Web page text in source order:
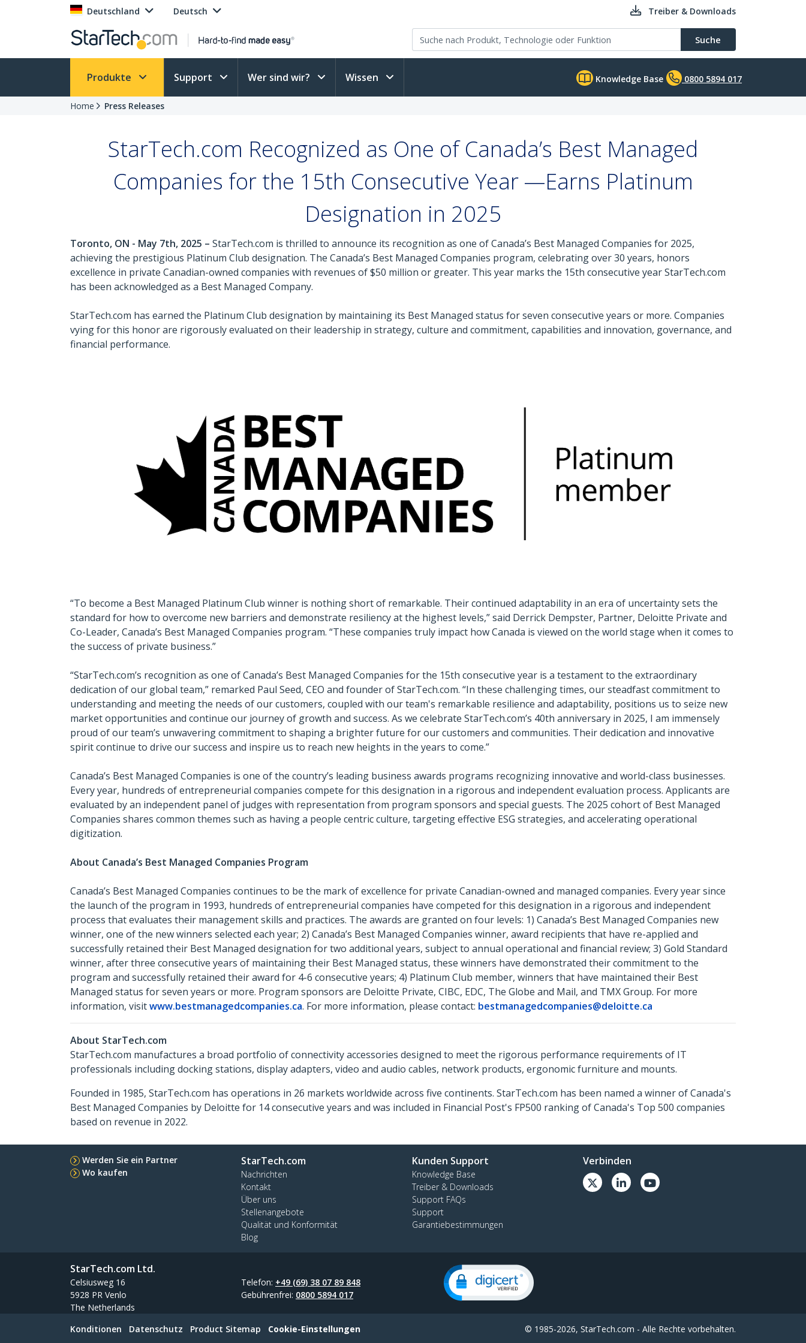
Deutschland Deutsch Treiber & Downloads
Suche
Produkte Support Wer sind wir? Wissen Knowledge Base 0800 5894 017
Home Press Releases
StarTech.com Recognized as One of Canada’s Best Managed
Companies for the 15th Consecutive Year —Earns Platinum
Designation in 2025
Toronto, ON - May 7th, 2025 – StarTech.com is thrilled to announce its recognition as one of Canada’s Best Managed Companies for 2025,
achieving the prestigious Platinum Club designation. The Canada’s Best Managed Companies program, celebrating over 30 years, honors
excellence in private Canadian-owned companies with revenues of $50 million or greater. This year marks the 15th consecutive year StarTech.com
has been acknowledged as a Best Managed Company.
StarTech.com has earned the Platinum Club designation by maintaining its Best Managed status for seven consecutive years or more. Companies
vying for this honor are rigorously evaluated on their leadership in strategy, culture and commitment, capabilities and innovation, governance, and
financial performance.
“To become a Best Managed Platinum Club winner is nothing short of remarkable. Their continued adaptability in an era of uncertainty sets the
standard for how to overcome new barriers and demonstrate resiliency at the highest levels,” said Derrick Dempster, Partner, Deloitte Private and
Co-Leader, Canada’s Best Managed Companies program. “These companies truly impact how Canada is viewed on the world stage when it comes to
the success of private business.”
“StarTech.com’s recognition as one of Canada’s Best Managed Companies for the 15th consecutive year is a testament to the extraordinary
dedication of our global team,” remarked Paul Seed, CEO and founder of StarTech.com. “In these challenging times, our steadfast commitment to
understanding and meeting the needs of our customers, coupled with our team's remarkable resilience and adaptability, positions us to seize new
market opportunities and continue our journey of growth and success. As we celebrate StarTech.com’s 40th anniversary in 2025, I am immensely
proud of our team’s unwavering commitment to shaping a brighter future for our customers and communities. Their dedication and innovative
spirit continue to drive our success and inspire us to reach new heights in the years to come.”
Canada’s Best Managed Companies is one of the country’s leading business awards programs recognizing innovative and world-class businesses.
Every year, hundreds of entrepreneurial companies compete for this designation in a rigorous and independent evaluation process. Applicants are
evaluated by an independent panel of judges with representation from program sponsors and special guests. The 2025 cohort of Best Managed
Companies shares common themes such as having a people centric culture, targeting effective ESG strategies, and accelerating operational
digitization.
About Canada’s Best Managed Companies Program
Canada’s Best Managed Companies continues to be the mark of excellence for private Canadian-owned and managed companies. Every year since
the launch of the program in 1993, hundreds of entrepreneurial companies have competed for this designation in a rigorous and independent
process that evaluates their management skills and practices. The awards are granted on four levels: 1) Canada’s Best Managed Companies new
winner, one of the new winners selected each year; 2) Canada’s Best Managed Companies winner, award recipients that have re-applied and
successfully retained their Best Managed designation for two additional years, subject to annual operational and financial review; 3) Gold Standard
winner, after three consecutive years of maintaining their Best Managed status, these winners have demonstrated their commitment to the
program and successfully retained their award for 4-6 consecutive years; 4) Platinum Club member, winners that have maintained their Best
Managed status for seven years or more. Program sponsors are Deloitte Private, CIBC, EDC, The Globe and Mail, and TMX Group. For more
information, visitwww.bestmanagedcompanies.ca. For more information, please contact: bestmanagedcompanies@deloitte.ca
About StarTech.com
StarTech.com manufactures a broad portfolio of connectivity accessories designed to meet the rigorous performance requirements of IT
professionals including docking stations, display adapters, video and audio cables, network products, ergonomic furniture and mounts.
Founded in 1985, StarTech.com has operations in 26 markets worldwide across five continents. StarTech.com has been named a winner of Canada's
Best Managed Companies by Deloitte for 14 consecutive years and was included in Financial Post's FP500 ranking of Canada's Top 500 companies
based on revenue in 2022.
Werden Sie ein Partner
Wo kaufen
StarTech.com
Nachrichten
Kontakt
Über uns
Stellenangebote
Qualität und Konformität
Blog
Kunden Support
Knowledge Base
Treiber & Downloads
Support FAQs
Support
Garantiebestimmungen
Verbinden
StarTech.com Ltd.
Celsiusweg 16
5928 PR Venlo
The Netherlands
Telefon: +49 (69) 38 07 89 848
Gebührenfrei: 0800 5894 017
Konditionen Datenschutz Product Sitemap Cookie-Einstellungen © 1985-2026, StarTech.com - Alle Rechte vorbehalten.